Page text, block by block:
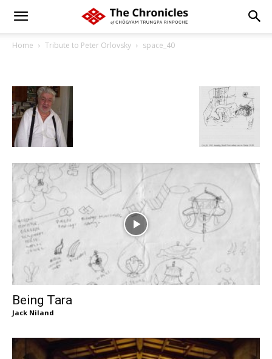
Home Tribute to Peter Orlovsky space_40
Being Tara
Jack Niland